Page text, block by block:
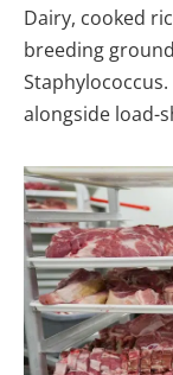
Dairy, cooked
breeding
alongside load-